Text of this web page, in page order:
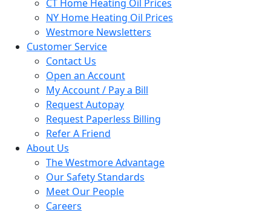
CT Home Heating Oil Prices
NY Home Heating Oil Prices
Westmore Newsletters
Customer Service
Contact Us
Open an Account
My Account / Pay a Bill
Request Autopay
Request Paperless Billing
Refer A Friend
About Us
The Westmore Advantage
Our Safety Standards
Meet Our People
Careers